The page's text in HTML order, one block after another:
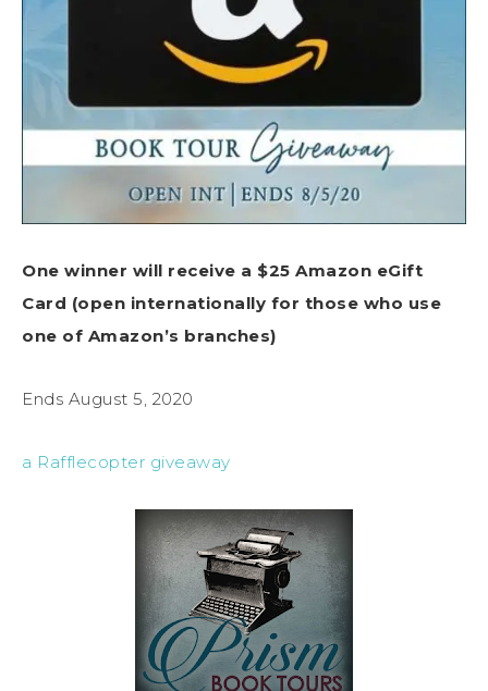
One winner will receive a $25 Amazon eGift
Card (open internationally for those who use
one of Amazon’s branches)
Ends August 5, 2020
a Rafflecopter giveaway